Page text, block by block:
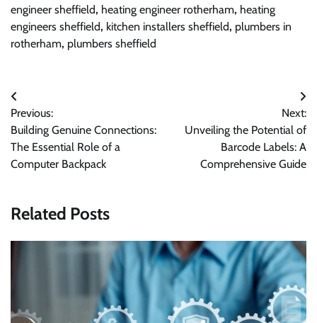
engineer sheffield, heating engineer rotherham, heating
engineers sheffield, kitchen installers sheffield, plumbers in
rotherham, plumbers sheffield
Post
navigation
Previous:
Building Genuine Connections:
The Essential Role of a
Computer Backpack
Next:
Unveiling the Potential of
Barcode Labels: A
Comprehensive Guide
Related Posts